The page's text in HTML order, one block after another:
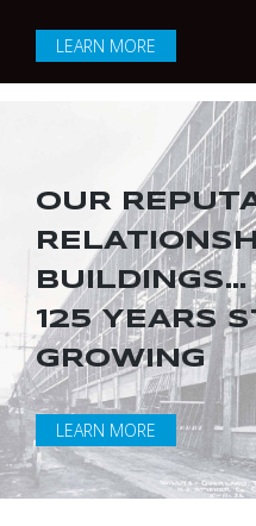
LEARN MORE
OUR
BUILDINGS...
125 YEARS
GROWING
LEARN MORE